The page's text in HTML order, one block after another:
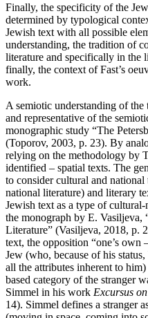
Finally, the specificity of the
determined by typological
Jewish text with all possible
understanding, the tradition of
literature and specifically in the
finally, the context of Fast’s
work.
A semiotic understanding of
and representative of the
monographic study “The
(Toporov, 2003, p. 23). By
relying on the methodology by
identified – spatial texts. The
to consider cultural and
national literature) and literary
Jewish text as a type of
the monograph by E. Vasiljeva,
Literature” (Vasiljeva, 2018, p.
text, the opposition “one’s own
Jew (who, because of his
all the attributes inherent to
based category of the stranger
Simmel in his work Excursus
14). Simmel defines a stranger